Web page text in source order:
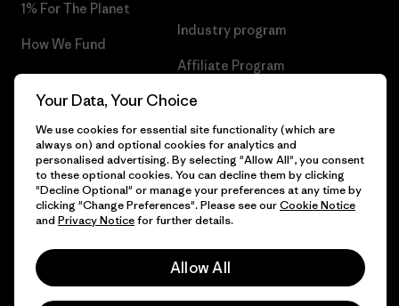
1% For The Planet
How We Fund
Gift Cards
Industry program
Affiliate Program
Patagonia Iceland Sitemap
© 2026 Patagonia, Inc. All Rights Reserved.
English
Your Data, Your Choice
We use cookies for essential site functionality (which are
always on) and optional cookies for analytics and
personalised advertising. By selecting "Allow All", you consent
to these optional cookies. You can decline them by clicking
"Decline Optional" or manage your preferences at any time by
clicking "Change Preferences". Please see ourCookie Notice
and Privacy Noticefor further details.
Allow All